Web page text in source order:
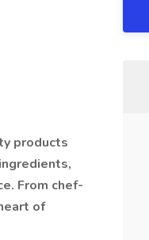
products
From chef-
of